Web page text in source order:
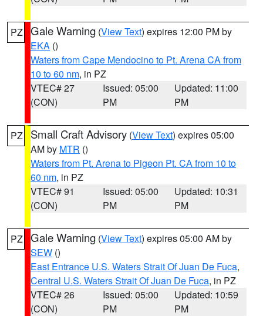
PZ Gale Warning (View Text) expires 12:00 PM by
EKA ()
Waters from Cape Mendocino to Pt. Arena CA from
10 to 60 nm, in PZ
VTEC# 27
(CON)
Issued: 05:00
PM
Updated: 11:00
PM
PZ Small Craft Advisory (View Text) expires 05:00
AM by MTR ()
Waters from Pt. Arena to Pigeon Pt. CA from 10 to
60 nm, in PZ
VTEC# 91
(CON)
Issued: 05:00
PM
Updated: 10:31
PM
PZ Gale Warning (View Text) expires 05:00 AM by
SEW ()
East Entrance U.S. Waters Strait Of Juan De Fuca,
Central U.S. Waters Strait Of Juan De Fuca, in PZ
VTEC# 26
(CON)
Issued: 05:00
PM
Updated: 10:59
PM